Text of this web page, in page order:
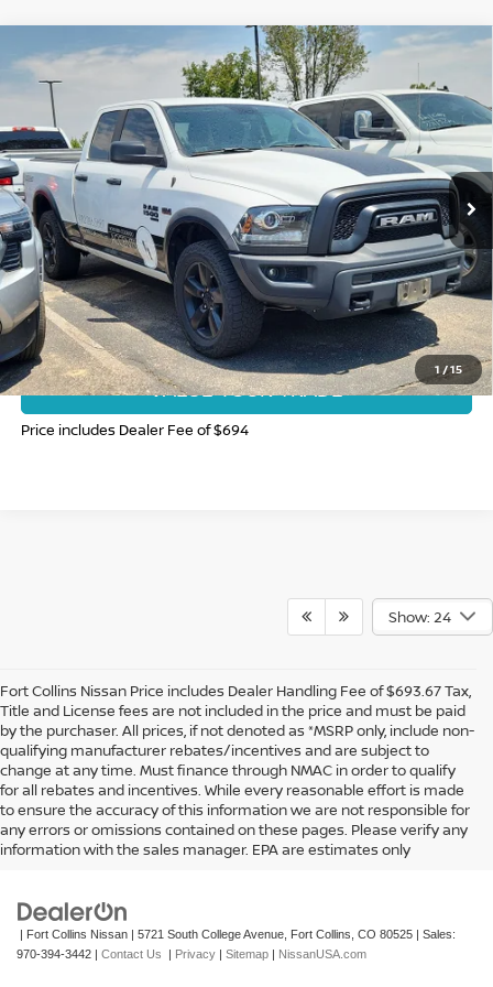
1 /15
2020RAM 1500 CLASSICWARLOCK QUAD
CAB 4X4 6'4' BOX
Price Drop
VIN:1C6RR7GT9LS104993Stock: T4194164AModel: DS6H41
91,751 mi Ext.
$25,948
FORT COLLINS NISSAN PRICE
CLICK TO CALL
GET TODAY'S BEST PRICE
VALUE YOUR TRADE
Price includes Dealer Fee of $694
Compare Vehicle
Show: 24
Fort Collins Nissan Price includes Dealer Handling Fee of $693.67 Tax,
Title and License fees are not included in the price and must be paid
by the purchaser. All prices, if not denoted as *MSRP only, include non-
qualifying manufacturer rebates/incentives and are subject to
change at any time. Must finance through NMAC in order to qualify
for all rebates and incentives. While every reasonable effort is made
to ensure the accuracy of this information we are not responsible for
any errors or omissions contained on these pages. Please verify any
information with the sales manager. EPA are estimates only
In pursuant to section 5-2-212 Colorado Revised Statutes, a 2% processing
surcharge will be applied to all goods or services purchased or leased by use of a
credit or charge card.
| Fort Collins Nissan | 5721 South College Avenue, Fort Collins, CO 80525 | Sales:
970-394-3442 | Contact Us | Privacy | Sitemap | NissanUSA.com